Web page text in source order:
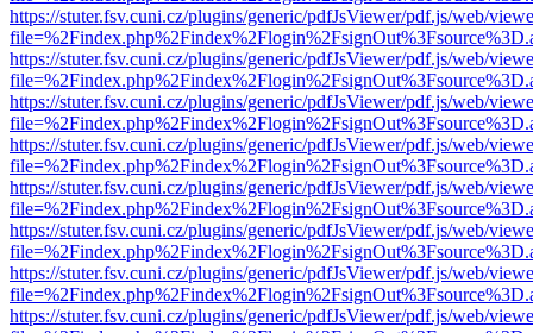
https://stuter.fsv.cuni.cz/plugins/generic/pdfJsViewer/pdf.js/web/
https://stuter.fsv.cuni.cz/plugins/generic/pdfJsViewer/pdf.js/web/
https://stuter.fsv.cuni.cz/plugins/generic/pdfJsViewer/pdf.js/web/
https://stuter.fsv.cuni.cz/plugins/generic/pdfJsViewer/pdf.js/web/
https://stuter.fsv.cuni.cz/plugins/generic/pdfJsViewer/pdf.js/web/
https://stuter.fsv.cuni.cz/plugins/generic/pdfJsViewer/pdf.js/web/
https://stuter.fsv.cuni.cz/plugins/generic/pdfJsViewer/pdf.js/web/
https://stuter.fsv.cuni.cz/plugins/generic/pdfJsViewer/pdf.js/web/